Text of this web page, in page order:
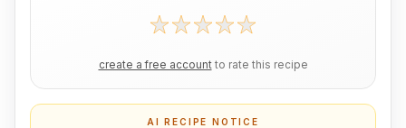
create a free account to rate this recipe
AI RECIPE NOTICE